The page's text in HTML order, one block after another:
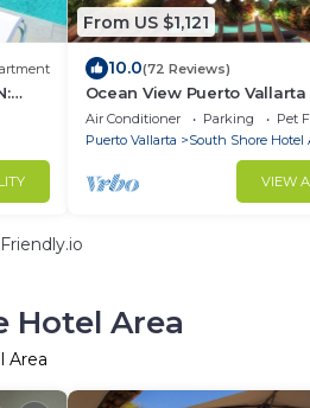
From US $1,121
10.0(72 Reviews)
Ocean View Puerto Vallarta
Overlooking Mismaloya
Air Conditioner Parking
Pet
Puerto Vallarta
South Shore Hotel
VIEW
Hotel Area
Area